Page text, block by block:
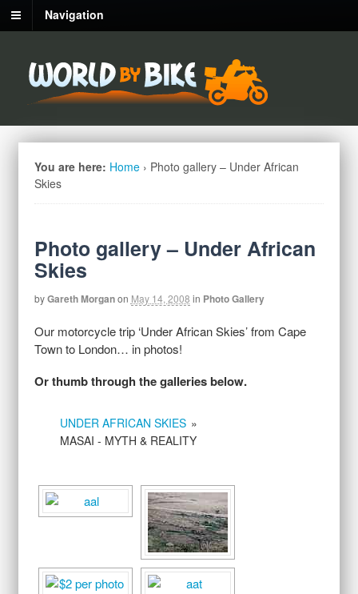
Navigation
You are here: Home › Photo gallery – Under African
Skies
Photo gallery – Under African
Skies
byGareth Morganon May 14, 2008 in Photo Gallery
Our motorcycle trip ‘Under African Skies’ from Cape
Town to London… in photos!
Or thumb through the galleries below.
UNDER AFRICAN SKIES »
MASAI - MYTH & REALITY